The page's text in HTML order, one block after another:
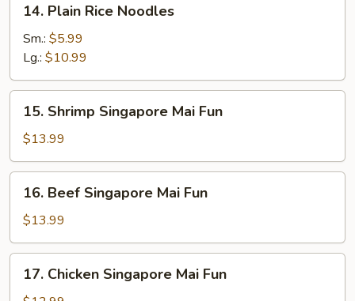
Plain
Rice
Noodles
14. Plain Rice Noodles
Sm.: $5.99
Lg.: $10.99
Shrimp
Singapore
Mai
Fun
15. Shrimp Singapore Mai Fun
$13.99
Beef
Singapore
Mai
Fun
16. Beef Singapore Mai Fun
$13.99
Chicken
17. Chicken Singapore Mai Fun